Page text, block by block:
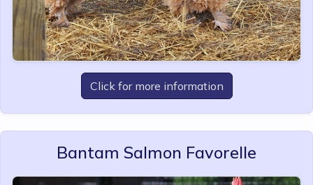
Click for more information
Bantam Salmon Favorelle